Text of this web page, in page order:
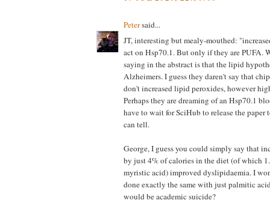
Petersaid...
JT, interesting but mealy-mouthed:
act on Hsp70.1. But only if they are PUFA.
saying in the abstract is that the lipid
Alzheimers. I guess they daren't say that
don't increased lipid peroxides, however
Perhaps they are dreaming of an Hsp70.1
have to wait for SciHub to release the paper
can tell.
George, I guess you could simply say that
by just 4% of calories in the diet (of which
myristic acid) improved dyslipidaemia. I
done exactly the same with just palmitic
would be academic suicide?